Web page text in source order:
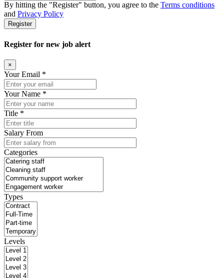
By hitting the "Register" button, you agree to the Terms conditions
and Privacy Policy
Register
Register for new job alert
×
Your Email *
Your Name *
Title *
Salary From
Categories
Types
Levels